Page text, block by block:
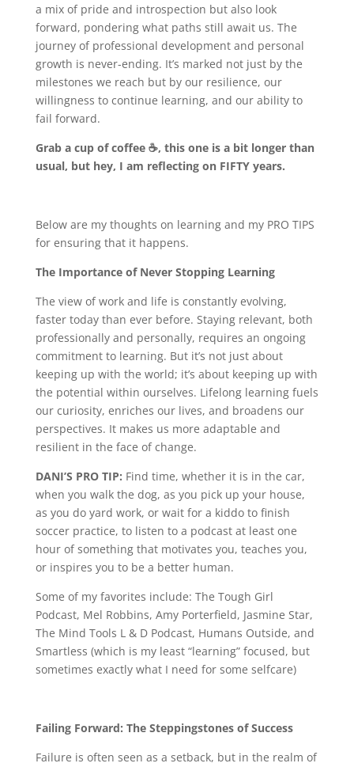
a mix of pride and introspection but also look
forward, pondering what paths still await us. The
journey of professional development and personal
growth is never-ending. It’s marked not just by the
milestones we reach but by our resilience, our
willingness to continue learning, and our ability to
fail forward.
Grab a cup of coffee ☕, this one is a bit longer than
usual, but hey, I am reflecting on FIFTY years.
Below are my thoughts on learning and my PRO TIPS
for ensuring that it happens.
The Importance of Never Stopping Learning
The view of work and life is constantly evolving,
faster today than ever before. Staying relevant, both
professionally and personally, requires an ongoing
commitment to learning. But it’s not just about
keeping up with the world; it’s about keeping up with
the potential within ourselves. Lifelong learning fuels
our curiosity, enriches our lives, and broadens our
perspectives. It makes us more adaptable and
resilient in the face of change.
DANI’S PRO TIP: Find time, whether it is in the car,
when you walk the dog, as you pick up your house,
as you do yard work, or wait for a kiddo to finish
soccer practice, to listen to a podcast at least one
hour of something that motivates you, teaches you,
or inspires you to be a better human.
Some of my favorites include: The Tough Girl
Podcast, Mel Robbins, Amy Porterfield, Jasmine Star,
The Mind Tools L & D Podcast, Humans Outside, and
Smartless (which is my least “learning” focused, but
sometimes exactly what I need for some selfcare)
Failing Forward: The Steppingstones of Success
Failure is often seen as a setback, but in the realm of